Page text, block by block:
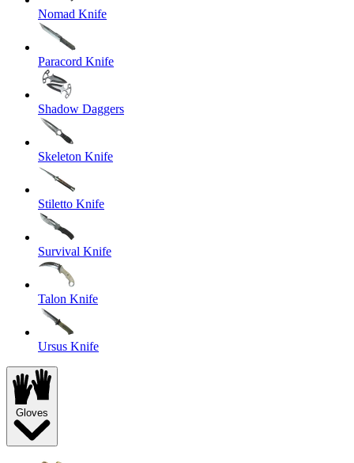
Nomad Knife
Paracord Knife
Shadow Daggers
Skeleton Knife
Stiletto Knife
Survival Knife
Talon Knife
Ursus Knife
Gloves